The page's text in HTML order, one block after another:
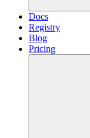
Docs
Registry
Blog
Pricing